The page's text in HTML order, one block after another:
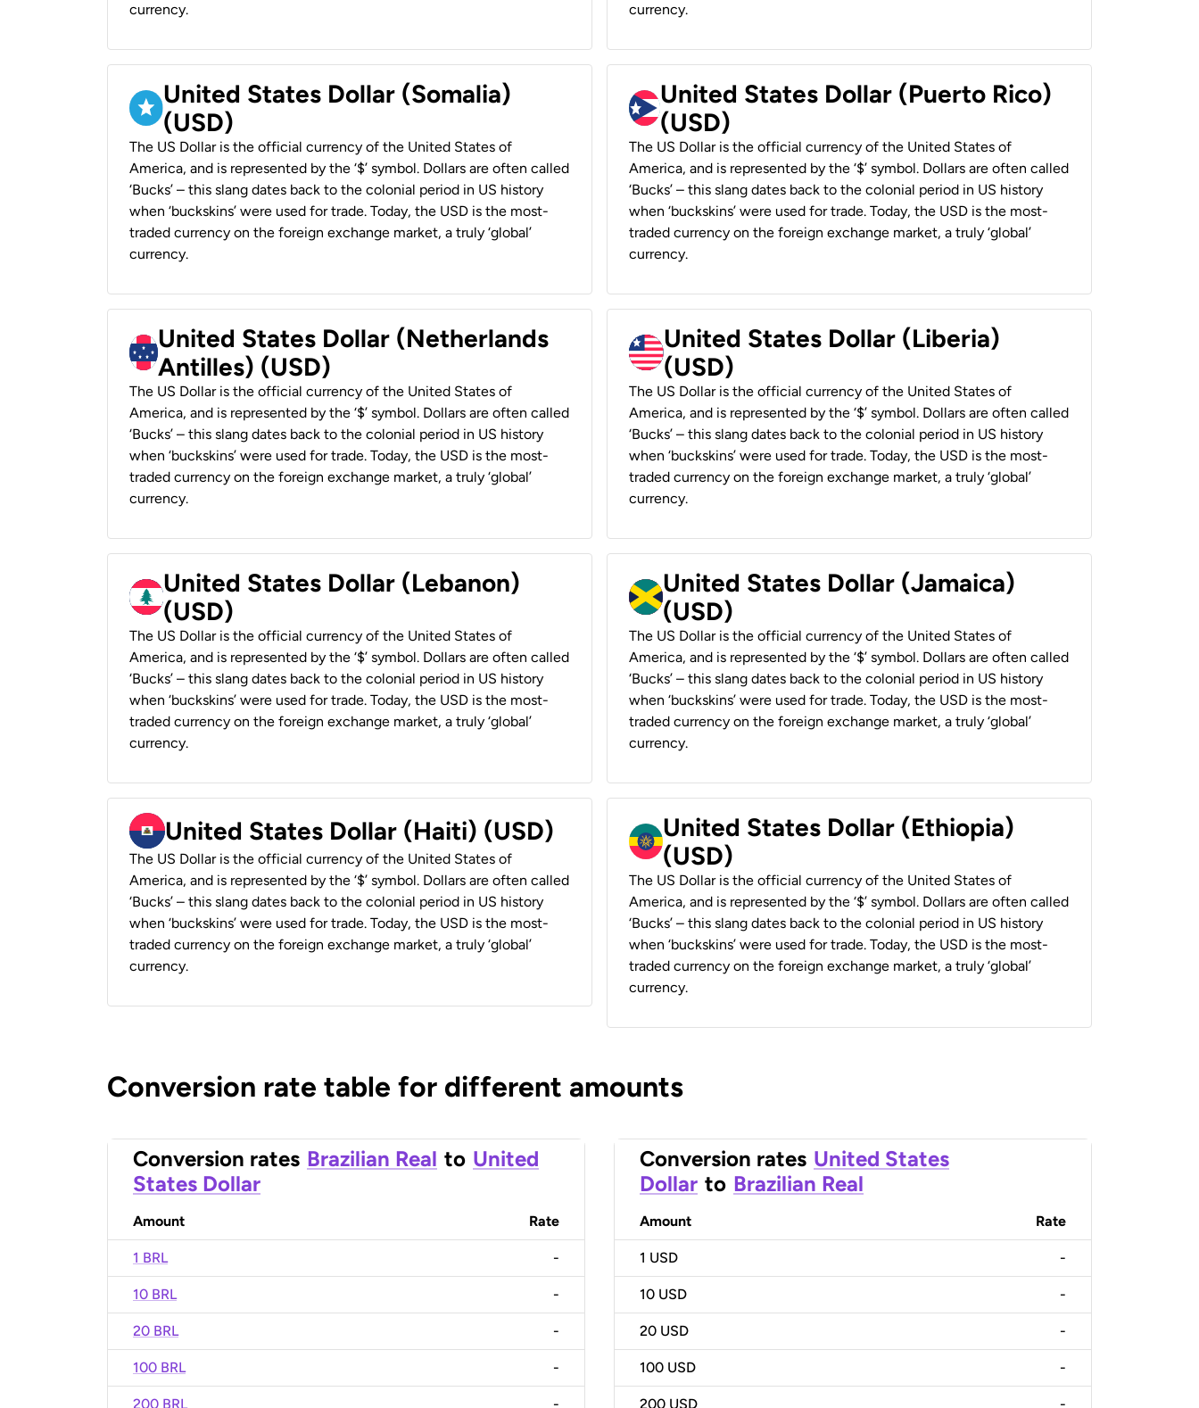
currency.
currency.
United States Dollar (Somalia)
(USD)
The US Dollar is the official currency of the United States of
America, and is represented by the ‘$’ symbol. Dollars are often called
‘Bucks’ – this slang dates back to the colonial period in US history
when ‘buckskins’ were used for trade. Today, the USD is the most-
traded currency on the foreign exchange market, a truly ‘global’
currency.
United States Dollar (Puerto Rico)
(USD)
The US Dollar is the official currency of the United States of
America, and is represented by the ‘$’ symbol. Dollars are often called
‘Bucks’ – this slang dates back to the colonial period in US history
when ‘buckskins’ were used for trade. Today, the USD is the most-
traded currency on the foreign exchange market, a truly ‘global’
currency.
United States Dollar (Netherlands
Antilles) (USD)
The US Dollar is the official currency of the United States of
America, and is represented by the ‘$’ symbol. Dollars are often called
‘Bucks’ – this slang dates back to the colonial period in US history
when ‘buckskins’ were used for trade. Today, the USD is the most-
traded currency on the foreign exchange market, a truly ‘global’
currency.
United States Dollar (Liberia)
(USD)
The US Dollar is the official currency of the United States of
America, and is represented by the ‘$’ symbol. Dollars are often called
‘Bucks’ – this slang dates back to the colonial period in US history
when ‘buckskins’ were used for trade. Today, the USD is the most-
traded currency on the foreign exchange market, a truly ‘global’
currency.
United States Dollar (Lebanon)
(USD)
The US Dollar is the official currency of the United States of
America, and is represented by the ‘$’ symbol. Dollars are often called
‘Bucks’ – this slang dates back to the colonial period in US history
when ‘buckskins’ were used for trade. Today, the USD is the most-
traded currency on the foreign exchange market, a truly ‘global’
currency.
United States Dollar (Jamaica)
(USD)
The US Dollar is the official currency of the United States of
America, and is represented by the ‘$’ symbol. Dollars are often called
‘Bucks’ – this slang dates back to the colonial period in US history
when ‘buckskins’ were used for trade. Today, the USD is the most-
traded currency on the foreign exchange market, a truly ‘global’
currency.
United States Dollar (Haiti) (USD)
The US Dollar is the official currency of the United States of
America, and is represented by the ‘$’ symbol. Dollars are often called
‘Bucks’ – this slang dates back to the colonial period in US history
when ‘buckskins’ were used for trade. Today, the USD is the most-
traded currency on the foreign exchange market, a truly ‘global’
currency.
United States Dollar (Ethiopia)
(USD)
The US Dollar is the official currency of the United States of
America, and is represented by the ‘$’ symbol. Dollars are often called
‘Bucks’ – this slang dates back to the colonial period in US history
when ‘buckskins’ were used for trade. Today, the USD is the most-
traded currency on the foreign exchange market, a truly ‘global’
currency.
Conversion rate table for different amounts
Conversion rates Brazilian Real to United
States Dollar
Amount Rate
1 BRL -
10 BRL -
20 BRL -
100 BRL -
200 BRL -
Conversion rates United States
Dollar to Brazilian Real
Amount Rate
1 USD -
10 USD -
20 USD -
100 USD -
200 USD -